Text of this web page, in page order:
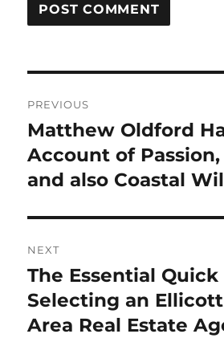
navigation
PREVIOUS
Previous
post:
Matthew Oldford
Account of
and also Coastal
NEXT
Next
post:
The Essential
Selecting an
Area Real Estate